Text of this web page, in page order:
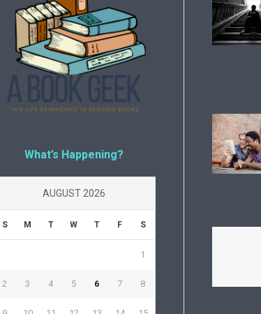
What’s Happening?
AUGUST 2026
S M T W T F S
1
2 3 4 5 6 7 8